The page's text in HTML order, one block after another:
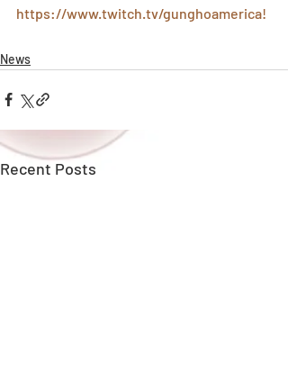
https://www.twitch.tv/gunghoamerica!
News
Recent Posts